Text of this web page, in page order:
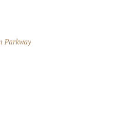
Parkway